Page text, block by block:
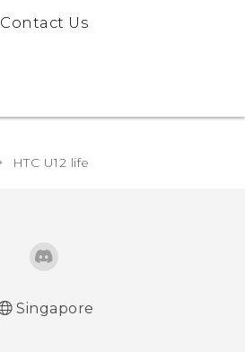
Contact Us
HTC U12 life‎
Singapore